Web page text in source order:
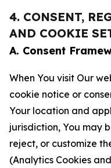
4. CONSENT,
AND COOKIE
A. Consent
When You visit Our
cookie notice or
Your location and
jurisdiction, You may
reject, or customize
(Analytics Cookies